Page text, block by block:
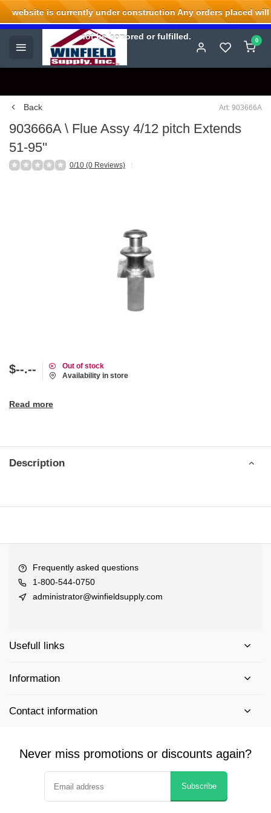
Welcome to Winfield Supply.
0
Back Art: 903666A
903666A \ Flue Assy 4/12 pitch Extends
51-95''
0/10 (0 Reviews)
$--.--
Out of stock
Availability in store
Read more
Description
Frequently asked questions
1-800-544-0750
administrator@winfieldsupply.com
Usefull links
Information
Contact information
Never miss promotions or discounts again?
Subscribe
website is currently under construction Any orders placed will
not be honored or fulfilled.